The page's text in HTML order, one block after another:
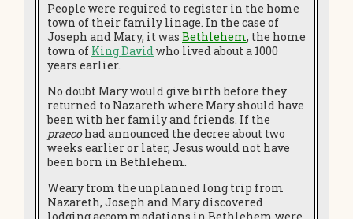
People were required to register in the home
town of their family linage. In the case of
Joseph and Mary, it was Bethlehem, the home
town of King Davidwho lived about a 1000
years earlier.
No doubt Mary would give birth before they
returned to Nazareth where Mary should have
been with her family and friends. If the
praecohad announced the decree about two
weeks earlier or later, Jesus would not have
been born in Bethlehem.
Weary from the unplanned long trip from
Nazareth, Joseph and Mary discovered